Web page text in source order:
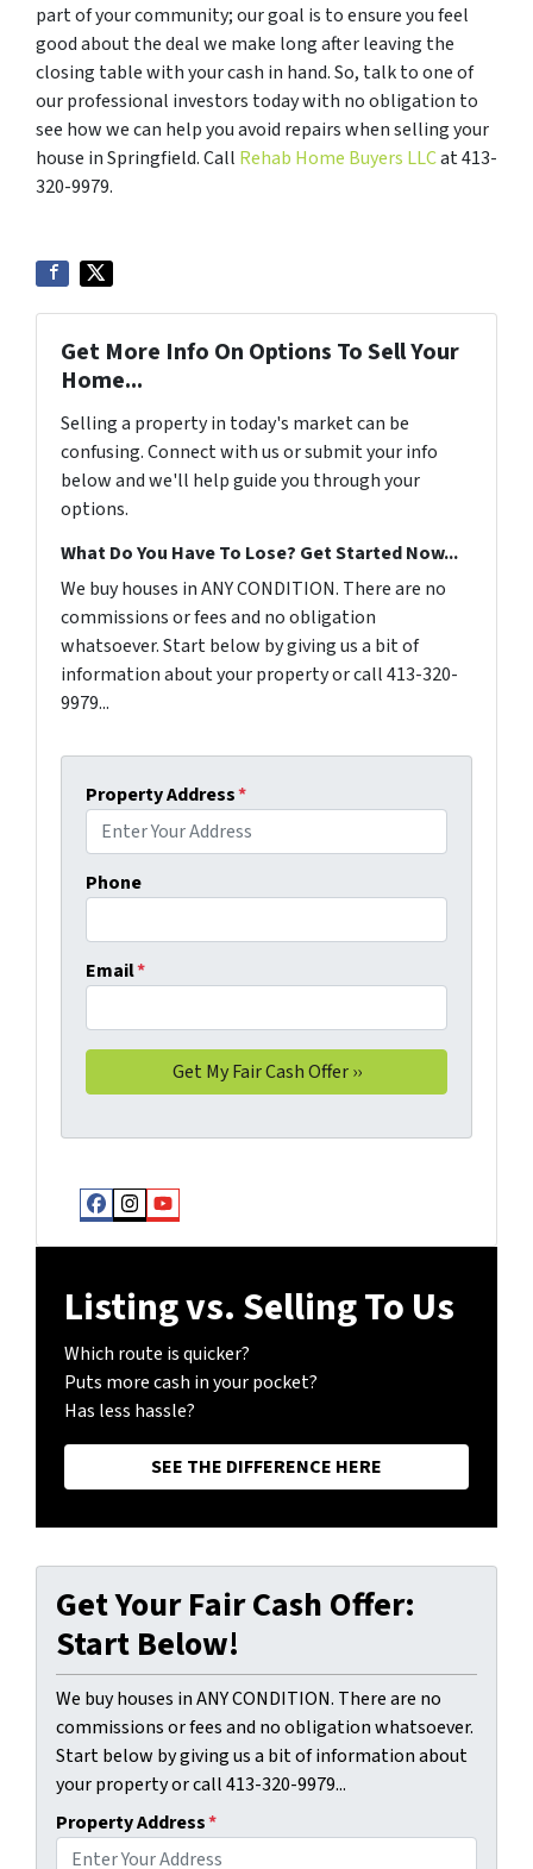
part of your community; our goal is to ensure you feel
good about the deal we make long after leaving the
closing table with your cash in hand. So, talk to one of
our professional investors today with no obligation to
see how we can help you avoid repairs when selling your
house in Springfield. Call Rehab Home Buyers LLCat 413-
320-9979.
Get More Info On Options To Sell Your
Home...
Selling a property in today's market can be
confusing. Connect with us or submit your info
below and we'll help guide you through your
options.
What Do You Have To Lose? Get Started Now...
We buy houses in ANY CONDITION. There are no
commissions or fees and no obligation
whatsoever. Start below by giving us a bit of
information about your property or call 413-320-
9979...
Property Address*
Phone
Email*
Facebook
Instagram
YouTube
Listing vs. Selling To Us
Which route is quicker?
Puts more cash in your pocket?
Has less hassle?
SEE THE DIFFERENCE HERE
Get Your Fair Cash Offer:
Start Below!
We buy houses in ANY CONDITION. There are no
commissions or fees and no obligation whatsoever.
Start below by giving us a bit of information about
your property or call 413-320-9979...
Property Address*